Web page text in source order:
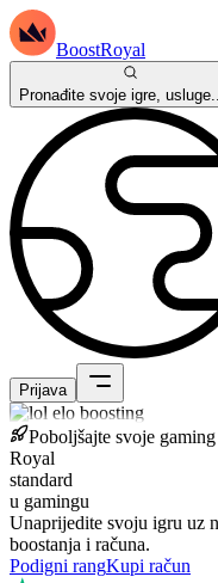
BoostRoyal
Pronađite svoje igre, usluge...
Prijava
Poboljšajte svoje
Royal
standard
u gamingu
Unaprijedite svoju igru uz
boostanja i računa.
Podigni rangKupi račun